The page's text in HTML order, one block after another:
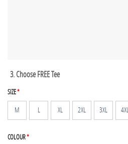
3. Choose FREE Tee
SIZE*
M L XL 2XL 3XL 4XL
COLOUR*